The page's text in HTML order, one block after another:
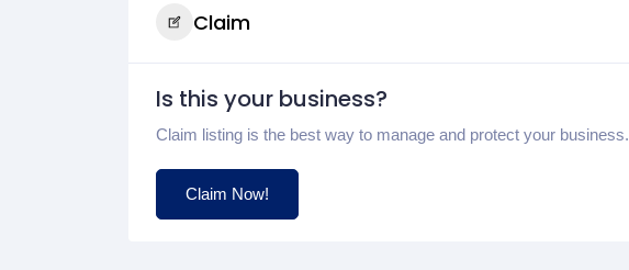
Claim
Is this your business?
Claim listing is the best way to manage and protect your business.
Claim Now!